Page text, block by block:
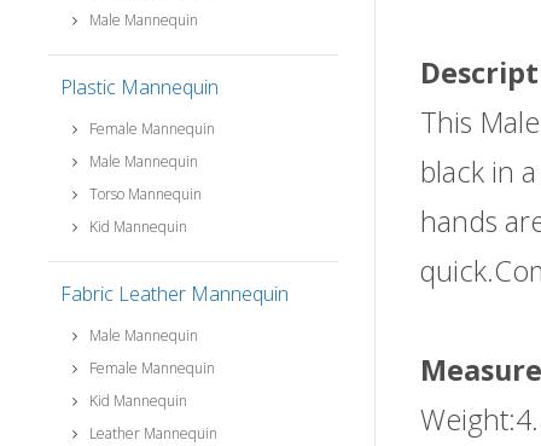
Male Mannequin
Plastic Mannequin
Female Mannequin
Male Mannequin
Torso Mannequin
Kid Mannequin
Fabric Leather Mannequin
Male Mannequin
Female Mannequin
Kid Mannequin
Leather Mannequin
This
black in
hands